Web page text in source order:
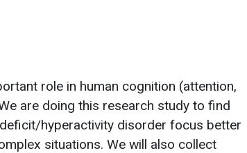
role in human cognition (attention,
are doing this research study to find
hyperactivity disorder focus better
situations. We will also collect